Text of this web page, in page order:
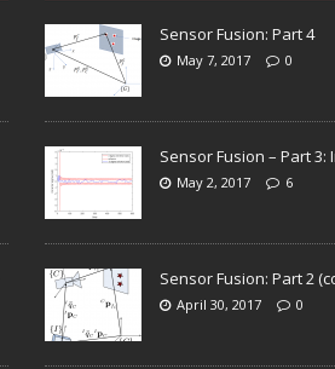
Sensor Fusion: Part 4
May 7, 2017 0
Sensor Fusion – Part
May 2, 2017 6
Sensor Fusion: Part 2
April 30, 2017 0